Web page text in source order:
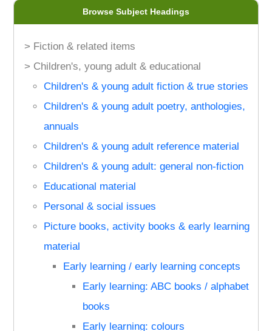
Browse Subject Headings
> Fiction & related items
> Children's, young adult & educational
Children's & young adult fiction & true stories
Children's & young adult poetry, anthologies,
annuals
Children's & young adult reference material
Children's & young adult: general non-fiction
Educational material
Personal & social issues
Picture books, activity books & early learning
material
Early learning / early learning concepts
Early learning: ABC books / alphabet
books
Early learning: colours